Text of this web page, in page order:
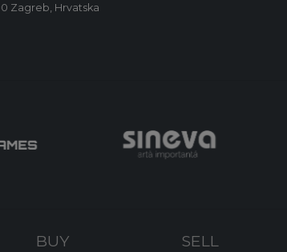
Zagreb, Hrvatska
BUY SELL